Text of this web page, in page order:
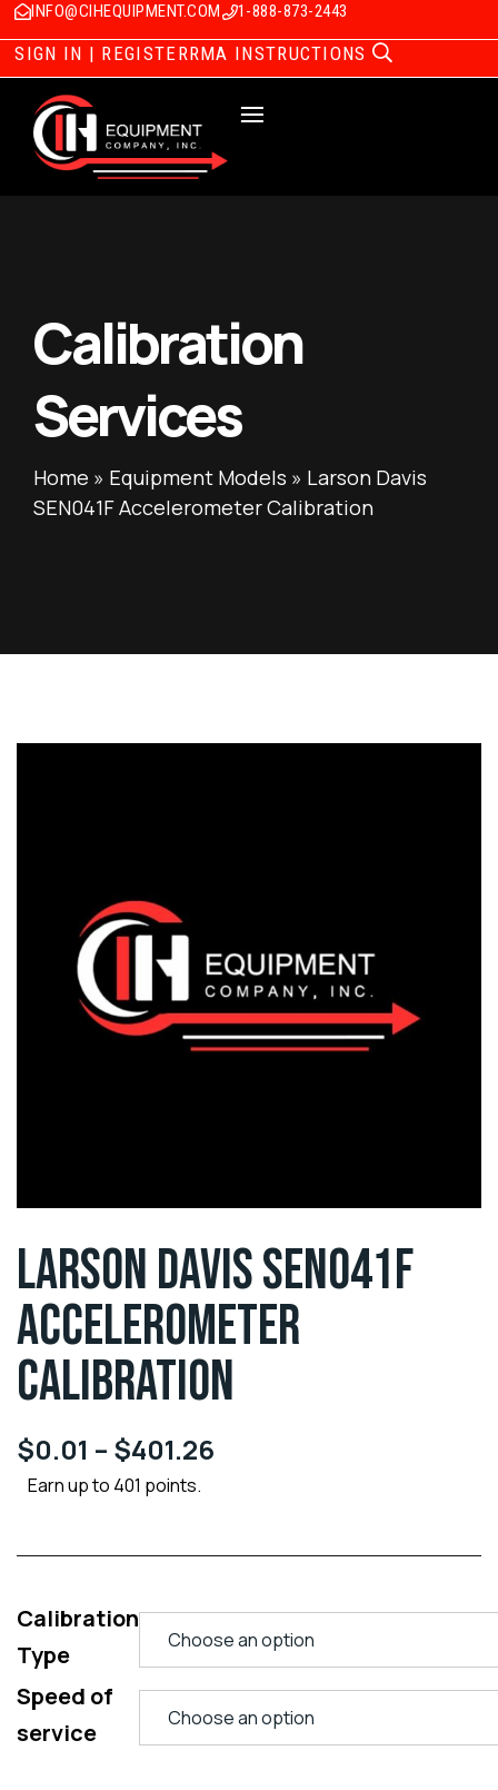
INFO@CIHEQUIPMENT.COM 1-888-873-2443
SIGN IN | REGISTERRMA INSTRUCTIONS
Calibration
Services
Home » Equipment Models » Larson Davis
SEN041F Accelerometer Calibration
LARSON DAVIS SEN041F
ACCELEROMETER
CALIBRATION
$0.01 – $401.26
Earn up to 401 points.
Calibration
Type
Speed of
service